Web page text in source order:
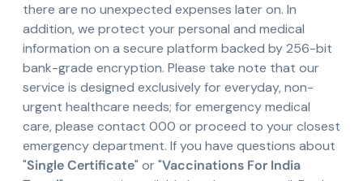
there are no unexpected expenses later on. In
addition, we protect your personal and medical
information on a secure platform backed by 256-bit
bank-grade encryption. Please take note that our
service is designed exclusively for everyday, non-
urgent healthcare needs; for emergency medical
care, please contact 000 or proceed to your closest
emergency department. If you have questions about
"Single Certificate" or "Vaccinations For India